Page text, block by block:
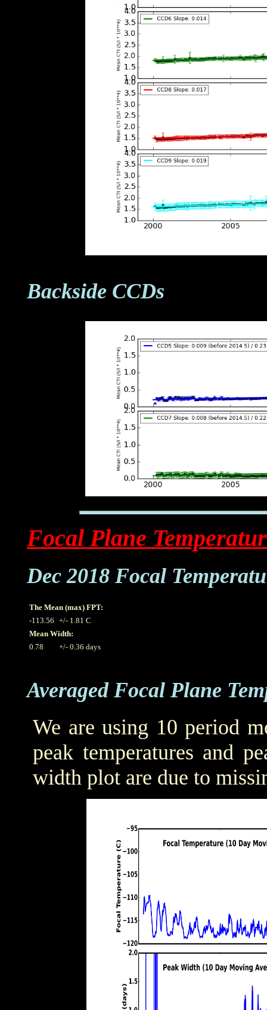
Backside CCDs
Focal Plane
Dec 2018 Focal
The Mean (max) FPT:
-113.56 +/- 1.81 C
Mean Width:
0.78
+/- 0.36 days
Averaged Focal Plane
We are using 10 period
peak temperatures and
width plot are due to